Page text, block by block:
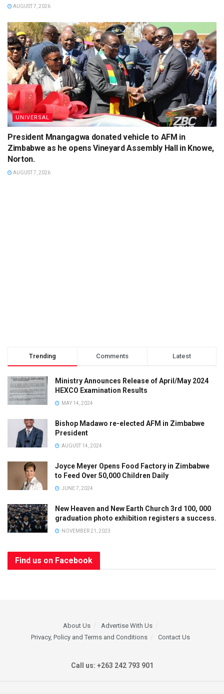
AUGUST 7, 2026
UNIVERSAL
President Mnangagwa donated vehicle to AFM in
Zimbabwe as he opens Vineyard Assembly Hall in Knowe,
Norton.
AUGUST 7, 2026
Trending Comments Latest
Ministry Announces Release of April/May 2024
HEXCO Examination Results
MAY 14, 2024
Bishop Madawo re-elected AFM in Zimbabwe
President
AUGUST 14, 2024
Joyce Meyer Opens Food Factory in Zimbabwe
to Feed Over 50,000 Children Daily
JUNE 7, 2024
New Heaven and New Earth Church 3rd 100, 000
graduation photo exhibition registers a success.
NOVEMBER 21, 2023
Find us on Facebook
About Us
Advertise With Us
Privacy, Policy and Terms and Conditions
Contact Us
Call us: +263 242 793 901